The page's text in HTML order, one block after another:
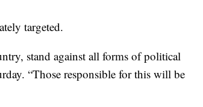
targeted.
stand against all forms of political
“Those responsible for this will be